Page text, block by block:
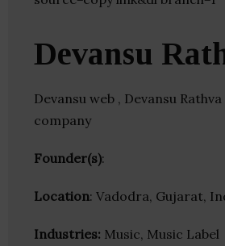
Devansu
Devansu web , Devansu
company
Founder(s):
Location: Vadodra, Gujarat,
Industries: Music, Music Label